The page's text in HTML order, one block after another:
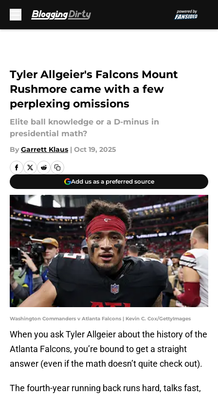
Tyler Allgeier's Falcons Mount
Rushmore came with a few
perplexing omissions
Elite ball knowledge or a D-minus in
presidential math?
By Garrett Klaus | Oct 19, 2025
Add us as a preferred source
Washington Commanders v Atlanta Falcons | Kevin C. Cox/GettyImages
When you ask Tyler Allgeier about the history of the
Atlanta Falcons, you’re bound to get a straight
answer (even if the math doesn’t quite check out).
The fourth-year running back runs hard, talks fast,